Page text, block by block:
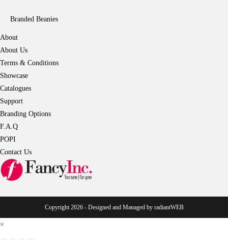
Branded Beanies
About
About Us
Terms & Conditions
Showcase
Catalogues
Support
Branding Options
F.A.Q
POPI
Contact Us
Copyright 2026 - Designed and Managed by radiantWEB
×